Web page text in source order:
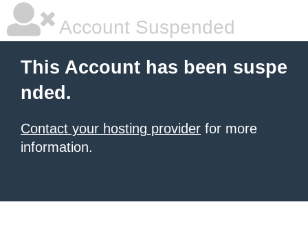
Account Suspended
This Account has been suspe
nded.
Contact your hosting provider for more
information.